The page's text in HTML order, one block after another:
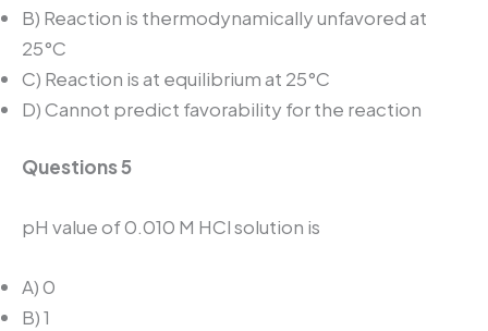
B) Reaction is thermodynamically unfavored at
25°C
C) Reaction is at equilibrium at 25°C
D) Cannot predict favorability for the reaction
Questions 5
pH value of 0.010 M HCl solution is
A) 0
B) 1